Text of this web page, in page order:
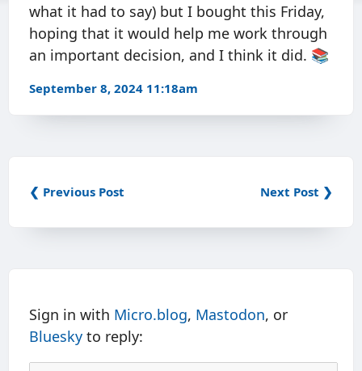
what it had to say) but I bought this Friday,
hoping that it would help me work through
an important decision, and I think it did. 📚
September 8, 2024 11:18am
❮ Previous Post Next Post ❯
Sign in with Micro.blog, Mastodon, or
Bluesky to reply: